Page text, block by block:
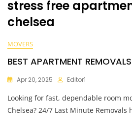
stress free
chelsea
MOVERS
BEST APARTMENT
Apr 20, 2025 Editor1
Looking for fast, dependable room
Chelsea? 24/7 Last Minute Removals